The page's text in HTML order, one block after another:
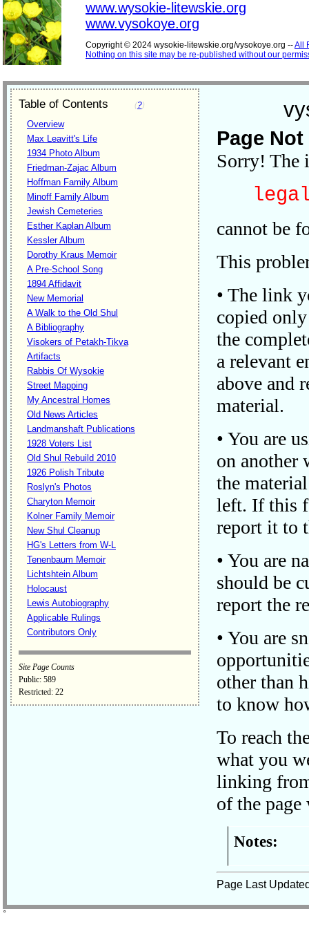
www.wysokie-litewskie.org
www.vysokoye.org
Copyright © 2024 wysokie-litewskie.org/vysokoye.org --All
Nothing on this site may be re-published without our
Table of Contents (?)
Overview
Max Leavitt's Life
1934 Photo Album
Friedman-Zajac Album
Hoffman Family Album
Minoff Family Album
Jewish Cemeteries
Esther Kaplan Album
Kessler Album
Dorothy Kraus Memoir
A Pre-School Song
1894 Affidavit
New Memorial
A Walk to the Old Shul
A Bibliography
Visokers of Petakh-Tikva
Artifacts
Rabbis Of Wysokie
Street Mapping
My Ancestral Homes
Old News Articles
Landmanshaft Publications
1928 Voters List
Old Shul Rebuild 2010
1926 Polish Tribute
Roslyn's Photos
Charyton Memoir
Kolner Family Memoir
New Shul Cleanup
HG's Letters from W-L
Tenenbaum Memoir
Lichtshtein Album
Holocaust
Lewis Autobiography
Applicable Rulings
Contributors Only
Site Page Counts
Public: 589
Restricted: 22
Page
Sorry! The
cannot be
This
• The link
copied
the
a relevant
above and
material.
• You are
on another
the
left. If this
report it to
• You are
should be
report the
• You are
other than
to know
To reach
what you
linking
of the
Notes:
Page Last
˚